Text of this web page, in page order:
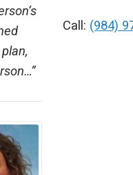
Call: (984)